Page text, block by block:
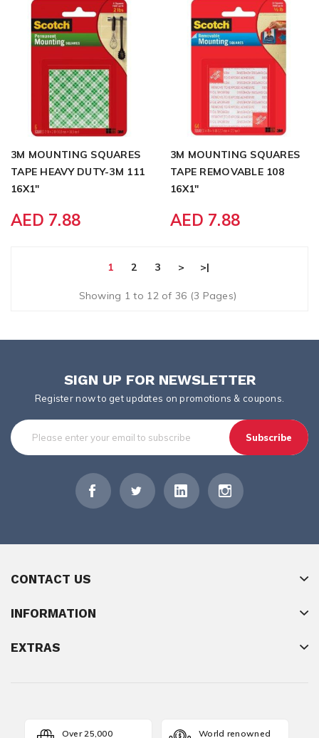
3M MOUNTING SQUARES
TAPE HEAVY DUTY-3M 111
16X1"
AED 7.88
3M MOUNTING SQUARES
TAPE REMOVABLE 108
16X1"
AED 7.88
1 2 3 > >|
Showing 1 to 12 of 36 (3 Pages)
SIGN UP FOR NEWSLETTER
Register now to get updates on promotions & coupons.
Subscribe
CONTACT US
INFORMATION
EXTRAS
Over 25,000 World renowned